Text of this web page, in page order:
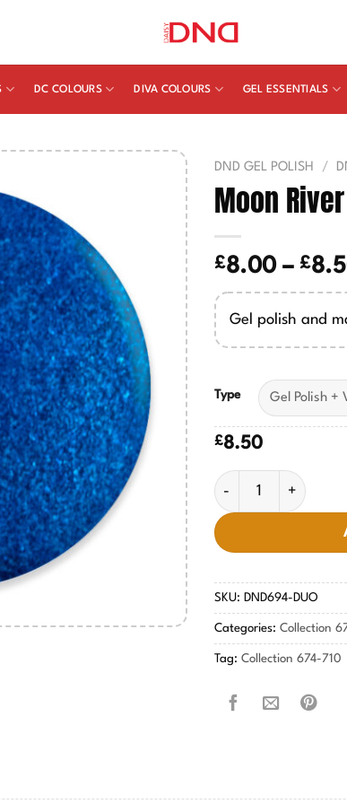
DC COLOURS DIVA COLOURS GEL ESSENTIALS
DND GEL POLISH /
Moon
£8.00 – £
Gel polish and
Type
£8.50
Moon River Blue
SKU: DND694-DUO
Categories: Collection
Tag: Collection 674-710